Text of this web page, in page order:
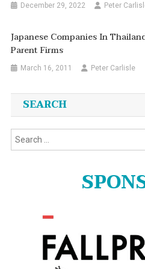
December 29, 2022 Peter
Japanese Companies In
Parent Firms
March 16, 2011 Peter Carlisle
SEARCH